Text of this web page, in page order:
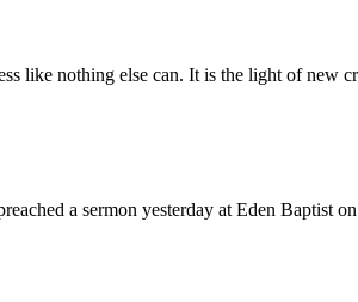
like nothing else can. It is the light of new
a sermon yesterday at Eden Baptist